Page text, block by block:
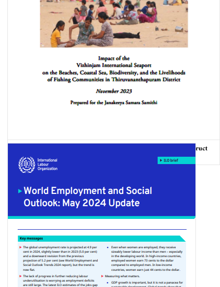
Our Beaches, Our Sea: Heritage of Fishing Communities, Usufruct
of all citizens